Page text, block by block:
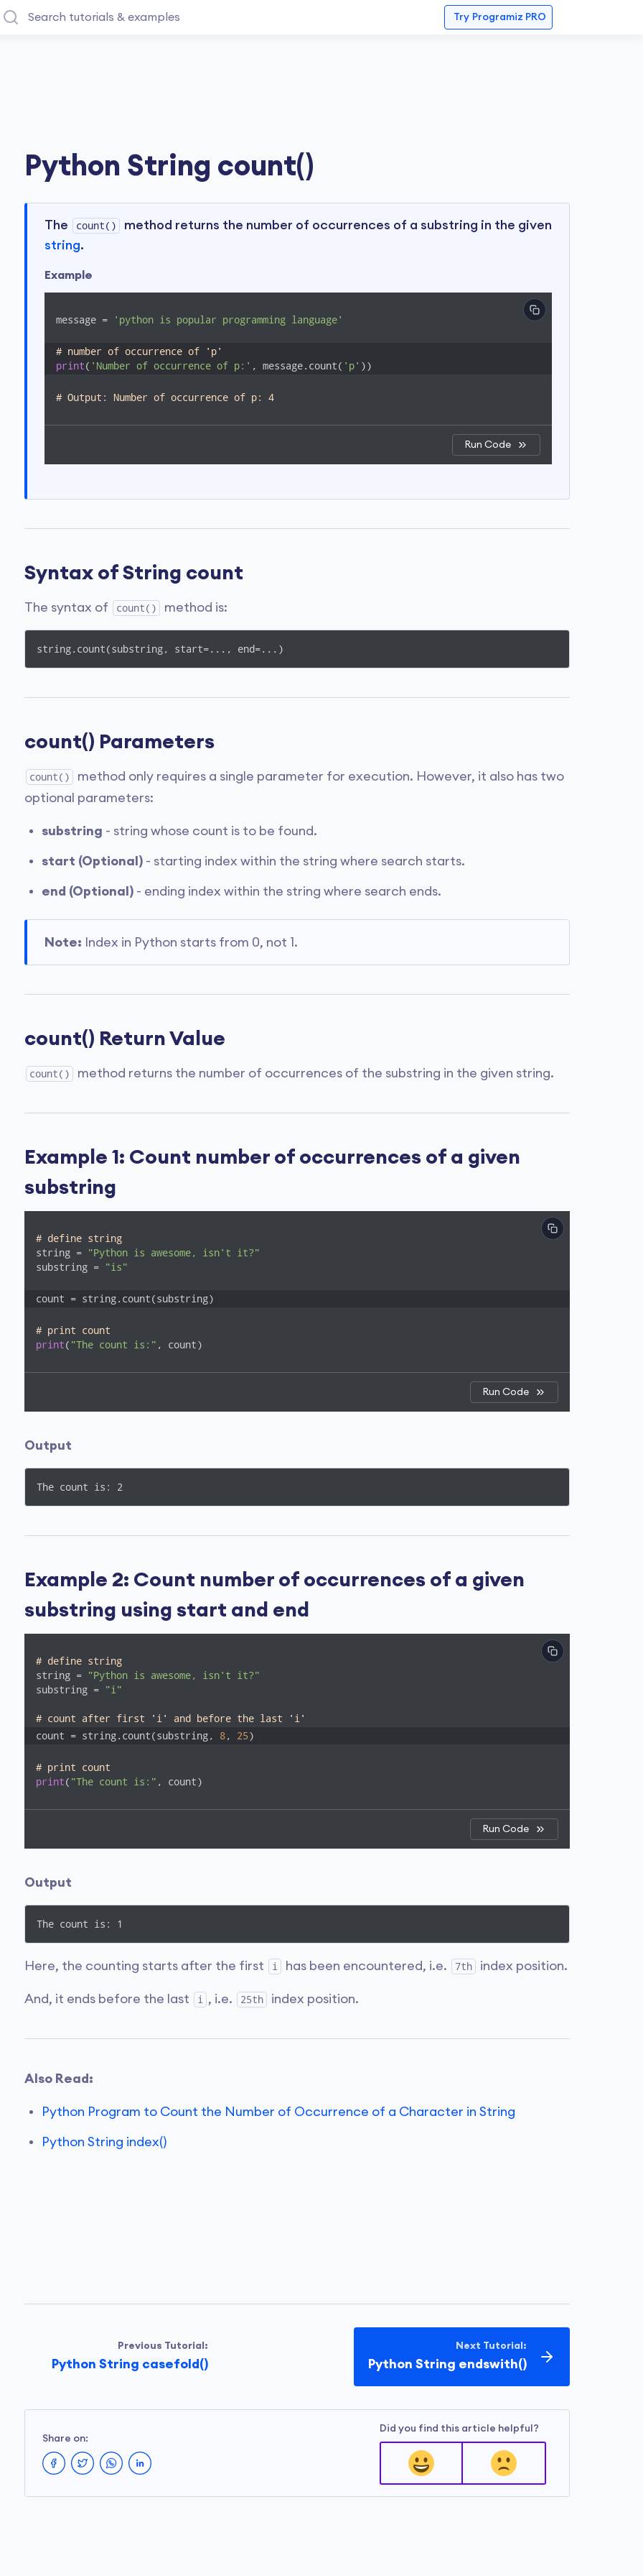
Try Programiz PRO
Python String count()
The count()
method returns the number of occurrences of a substring in the given
string.
Example
message = 'python is popular programming language'
# number of occurrence of 'p'
print( 'Number of occurrence of p:' , message.count( 'p' ))
# Output: Number of occurrence of p: 4
Run Code
Syntax of String count
The syntax of count() method is:
string.count(substring, start=..., end=...)
count() Parameters
count()
method only requires a single parameter for execution. However, it also has two
optional parameters:
substring - string whose count is to be found.
start (Optional) - starting index within the string where search starts.
end (Optional) - ending index within the string where search ends.
Note: Index in Python starts from 0, not 1.
count() Return Value
count() method returns the number of occurrences of the substring in the given string.
Example 1: Count number of occurrences of a given
substring
# define string
string =
"Python is awesome, isn't it?"
substring =
"is"
count = string.count(substring)
# print count
print( "The count is:" , count)
Run Code
Output
The count is: 2
Example 2: Count number of occurrences of a given
substring using start and end
# define string
string =
"Python is awesome, isn't it?"
substring =
"i"
# count after first 'i' and before the last 'i'
count = string.count(substring, 8, 25)
# print count
print( "The count is:" , count)
Run Code
Output
The count is: 1
Here, the counting starts after the first i has been encountered, i.e. 7th index position.
And, it ends before the last i , i.e. 25th index position.
Also Read:
Python Program to Count the Number of Occurrence of a Character in String
Python String index()
Previous Tutorial:
Python String casefold()
Next Tutorial:
Python String endswith()
Share on:
Did you find this article helpful?